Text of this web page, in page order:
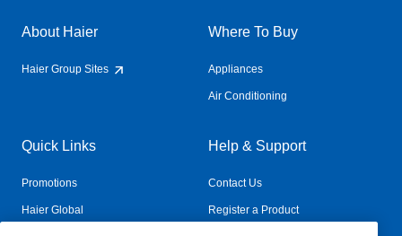
About Haier
Haier Group Sites
Where To Buy
Appliances
Air Conditioning
Quick Links
Promotions
Haier Global
Help & Support
Contact Us
Register a Product